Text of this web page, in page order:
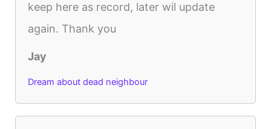
keep here as record, later wil update
again. Thank you
Jay
Dream about dead neighbour